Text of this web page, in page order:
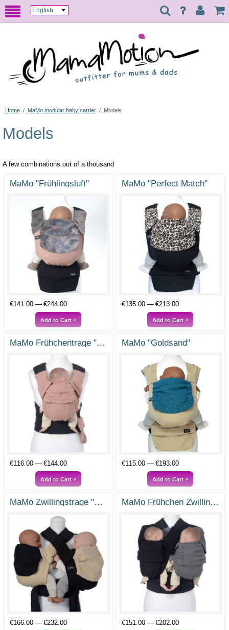
Home / MaMo modular baby carrier / Models
Models
A few combinations out of a thousand
MaMo "Frühlingsluft"
€141.00 €244.00
Add to Cart
MaMo "Perfect Match"
€135.00 €213.00
Add to Cart
MaMo Frühchentrage "Feenstaub"
€116.00 €144.00
Add to Cart
MaMo "Goldsand"
€115.00 €193.00
Add to Cart
MaMo Zwillingstrage "Erbse und Wurzel"
€166.00 €232.00
MaMo Frühchen Zwillingstrage "Doppeltes Glück"
€151.00 €202.00